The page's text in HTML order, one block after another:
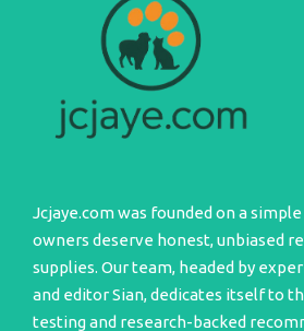
Jcjaye.com was founded on a
owners deserve honest, unbiased
supplies. Our team, headed by
and editor Sian, dedicates itself to
testing and research-backed